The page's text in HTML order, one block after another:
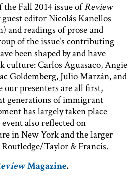
Fall 2014 issue ofReview
editor Nicolás Kanellos
and readings of prose and
of the issue’s contributing
been shaped by and have
culture: Carlos Aguasaco, Angie
Goldemberg, Julio Marzán, and
our presenters are all first,
generations of immigrant
has largely taken place
also reflected on
in New York and the larger
Taylor & Francis.
Magazine.